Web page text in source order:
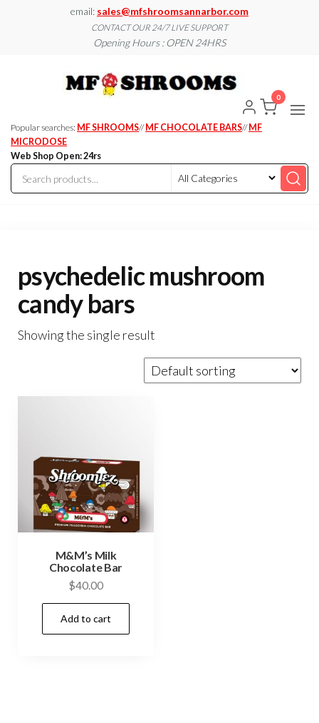
email: sales@mfshroomsannarbor.com
CONTACT OUR 24/7 LIVE SUPPORT
Opening Hours : OPEN 24HRS
Ann
Online Ann
Arbor
Popular searches: MF SHROOMS// MF CHOCOLATE BARS// MF
MICRODOSE
Web Shop Open: 24rs
0
psychedelic mushroom
candy bars
Showing the single result
M&M’s Milk
Chocolate Bar
$40.00
Add to cart